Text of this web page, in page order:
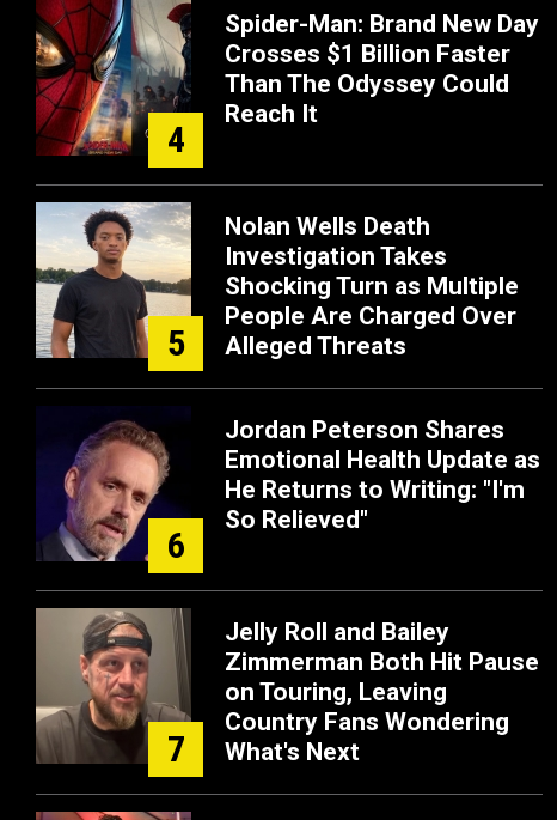
4
Spider-Man: Brand New Day
Crosses $1 Billion Faster
Than The Odyssey Could
Reach It
5
Nolan Wells Death
Investigation Takes
Shocking Turn as Multiple
People Are Charged Over
Alleged Threats
6
Jordan Peterson Shares
Emotional Health Update as
He Returns to Writing: "I'm
So Relieved"
7
Jelly Roll and Bailey
Zimmerman Both Hit Pause
on Touring, Leaving
Country Fans Wondering
What's Next